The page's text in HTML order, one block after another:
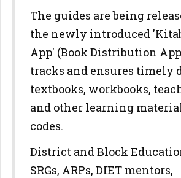
The guides are being
the newly introduced
App' (Book Distribution
tracks and ensures timely
textbooks, workbooks,
and other learning
codes.
District and Block
SRGs, ARPs, DIET mentors,